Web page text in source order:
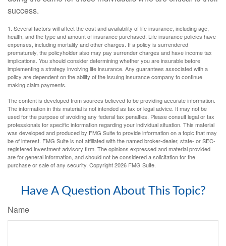
success.
1. Several factors will affect the cost and availability of life insurance, including age,
health, and the type and amount of insurance purchased. Life insurance policies have
expenses, including mortality and other charges. If a policy is surrendered
prematurely, the policyholder also may pay surrender charges and have income tax
implications. You should consider determining whether you are insurable before
implementing a strategy involving life insurance. Any guarantees associated with a
policy are dependent on the ability of the issuing insurance company to continue
making claim payments.
The content is developed from sources believed to be providing accurate information.
The information in this material is not intended as tax or legal advice. It may not be
used for the purpose of avoiding any federal tax penalties. Please consult legal or tax
professionals for specific information regarding your individual situation. This material
was developed and produced by FMG Suite to provide information on a topic that may
be of interest. FMG Suite is not affiliated with the named broker-dealer, state- or SEC-
registered investment advisory firm. The opinions expressed and material provided
are for general information, and should not be considered a solicitation for the
purchase or sale of any security. Copyright2026 FMG Suite.
Have A Question About This Topic?
Name